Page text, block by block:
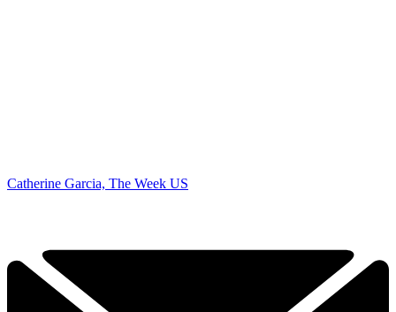
Catherine Garcia, The Week US